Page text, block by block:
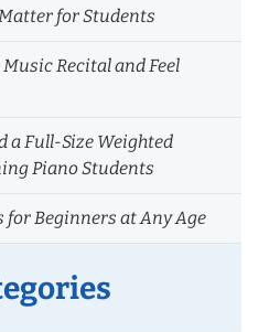
for Students
Recital and Feel
a Full-Size Weighted
Piano Students
for Beginners at Any Age